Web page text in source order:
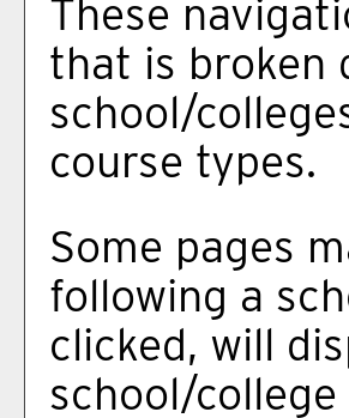
These
that is broken
school/
course types.
Some pages
following a
clicked, will
school/